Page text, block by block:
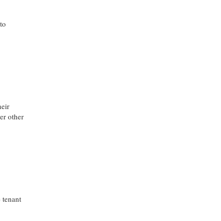
other